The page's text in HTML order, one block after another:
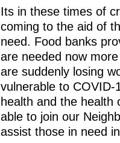
Its in these times of
coming to the aid of
need. Food banks
are needed now
are suddenly losing
vulnerable to
health and the health
able to join our
assist those in need